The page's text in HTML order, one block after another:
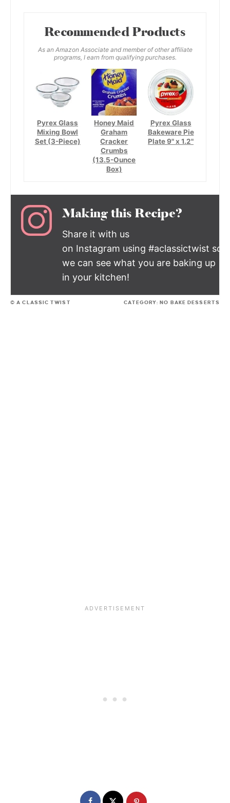
Recommended Products
As an Amazon Associate and member of other affiliate
programs, I earn from qualifying purchases.
Pyrex Glass
Mixing Bowl
Set (3-Piece)
Honey Maid
Graham
Cracker
Crumbs
(13.5-Ounce
Box)
Pyrex Glass
Bakeware Pie
Plate 9" x 1.2"
Making this Recipe?
Share it with us
on Instagram using #aclassictwist so
we can see what you are baking up
in your kitchen!
© A CLASSIC TWIST CATEGORY: NO BAKE DESSERTS